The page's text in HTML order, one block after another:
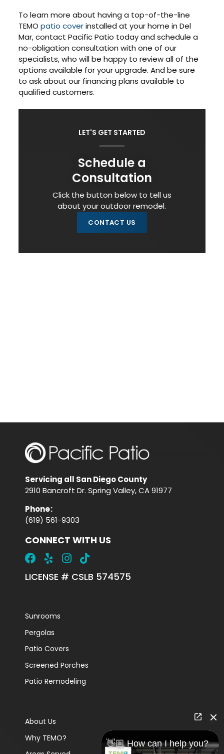
To learn more about having a top-of-the-line
TEMOpatio coverinstalled at your home in Del
Mar, contact Pacific Patio today and schedule a
no-obligation consultation with one of our
specialists, who will be happy to review all of the
options available for your upgrade. And be sure
to ask about our financing plans available to
qualified customers.
LET'S GET STARTED
Schedule a
Consultation
Click the button below to tell us
about your outdoor remodel.
CONTACT US
Servicing all San Diego County
2910 Bancroft Dr. Spring Valley, CA 91977
Phone:
(619) 561-9303
CONNECT WITH US
LICENSE # CSLB 574575
Sunrooms
Pergolas
Patio Covers
Screened Porches
Patio Remodeling
About Us
Why TEMO?
👋🏼 How can I help you?